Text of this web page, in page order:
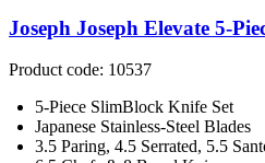
Joseph Joseph Elevate 5-
Product code: 10537
5-Piece SlimBlock Knife Set
Japanese Stainless-Steel Blades
3.5 Paring, 4.5 Serrated, 5.5